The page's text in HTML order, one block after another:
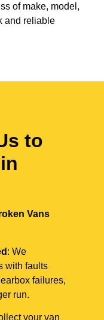
of make, model,
and reliable
to
Vans
: We
with faults
failures,
run.
your van